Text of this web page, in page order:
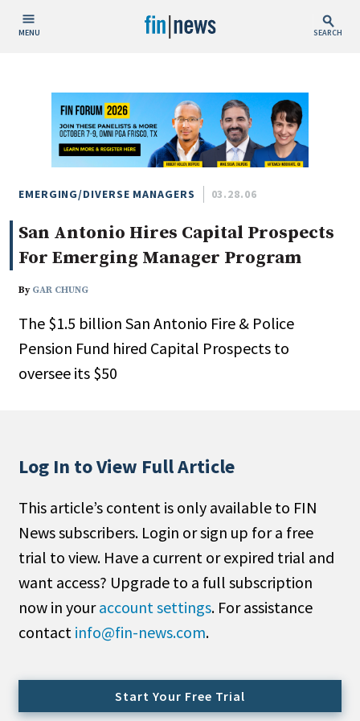
MENU SEARCH
Today
This Week
This Month
This Year
Custom Date Range
People / Industry News
People Moves
Non-Profit
Search
All
Administrator/Record Keeper
Alternatives
Cash/Currency
Consultant/OCIO/Discretionary
EMERGING/DIVERSE MANAGERS 03.28.06
San Antonio Hires Capital Prospects
For Emerging Manager Program
By GAR CHUNG
The $1.5 billion San Antonio Fire & Police
Pension Fund hired Capital Prospects to
oversee its $50
Log In to View Full Article
This article’s content is only available to FIN
News subscribers. Login or sign up for a free
trial to view. Have a current or expired trial and
want access? Upgrade to a full subscription
now in youraccount settings. For assistance
contact info@fin-news.com.
Start Your Free Trial